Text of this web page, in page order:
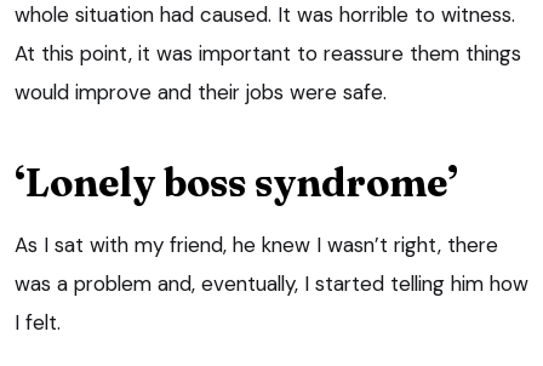
whole situation had caused. It was horrible to witness.
At this point, it was important to reassure them things
would improve and their jobs were safe.
‘Lonely boss syndrome’
As I sat with my friend, he knew I wasn’t right, there
was a problem and, eventually, I started telling him how
I felt.